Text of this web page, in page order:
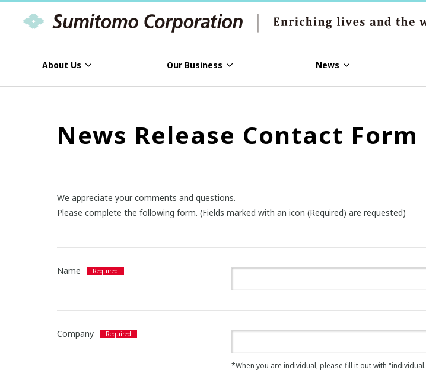
About Us Our Business News
News Release Contact Form
We appreciate your comments and questions.
Please complete the following form. (Fields marked with an icon (Required) are requested)
Name
Company
*When you are individual, please fill it out with "individual.